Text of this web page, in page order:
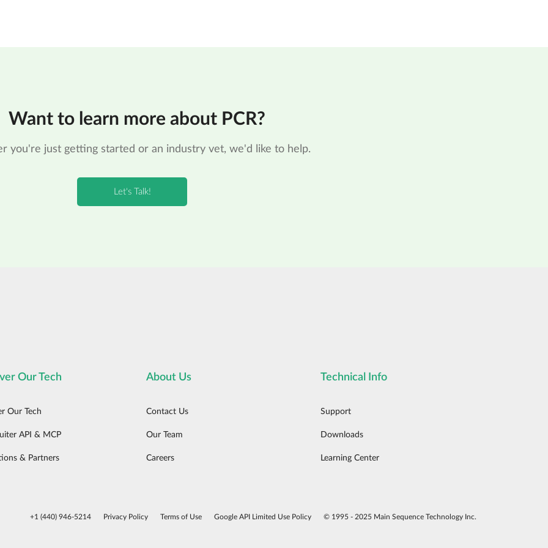
Want to learn more about PCR?
you're just getting started or an industry vet, we'd like to help.
Our Tech
Our Tech
API & MCP
& Partners
About Us
Contact Us
Our Team
Careers
Technical Info
Support
Downloads
Learning Center
+1 (440) 946-5214 Privacy Policy Terms of Use Google API Limited Use Policy © 1995 - 2025 Main Sequence Technology Inc.